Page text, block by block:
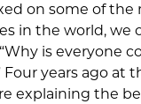
on some of the
in the world, we
is everyone
Four years ago at
explaining the